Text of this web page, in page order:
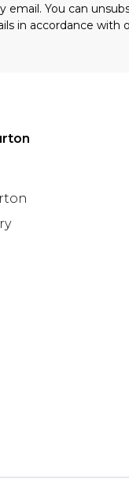
email. You can
in accordance with